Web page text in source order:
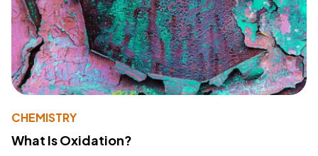
CHEMISTRY
What Is Oxidation?